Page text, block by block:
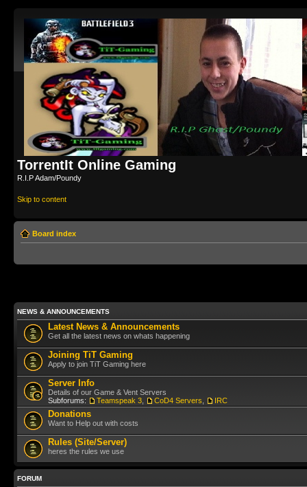
TorrentIt Online Gaming
R.I.P Adam/Poundy
Skip to content
Board index
NEWS & ANNOUNCEMENTS
Latest News & Announcements
Get all the latest news on whats happening
Joining TiT Gaming
Apply to join TiT Gaming here
Server Info
Details of our Game & Vent Servers
Subforums:
Teamspeak 3 CoD4 Servers IRC
Donations
Want to Help out with costs
Rules (Site/Server)
heres the rules we use
FORUM